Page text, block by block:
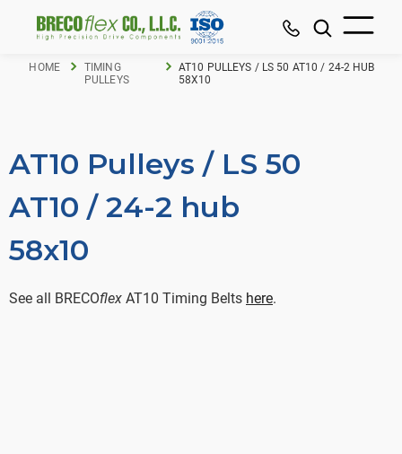
HOME
TIMING
PULLEYS
AT10 PULLEYS / LS 50 AT10 / 24-2 HUB
58X10
AT10 Pulleys / LS 50
AT10 / 24-2 hub
58x10
See all BRECOflex AT10 Timing Belts here.